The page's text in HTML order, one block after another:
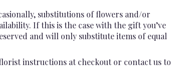
substitutions of flowers and/or
If this is the case with the gift you’ve
and will only substitute items of equal
instructions at checkout or contact us to